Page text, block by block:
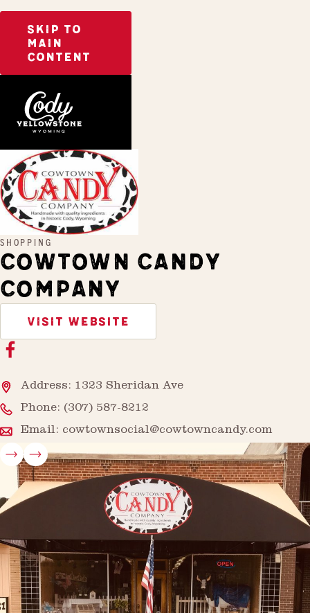
SKIP TO
MAIN
CONTENT
SHOPPING
COWTOWN CANDY
COMPANY
VISIT WEBSITE
Address: 1323 Sheridan Ave
Phone: (307) 587-8212
Email: cowtownsocial@cowtowncandy.com